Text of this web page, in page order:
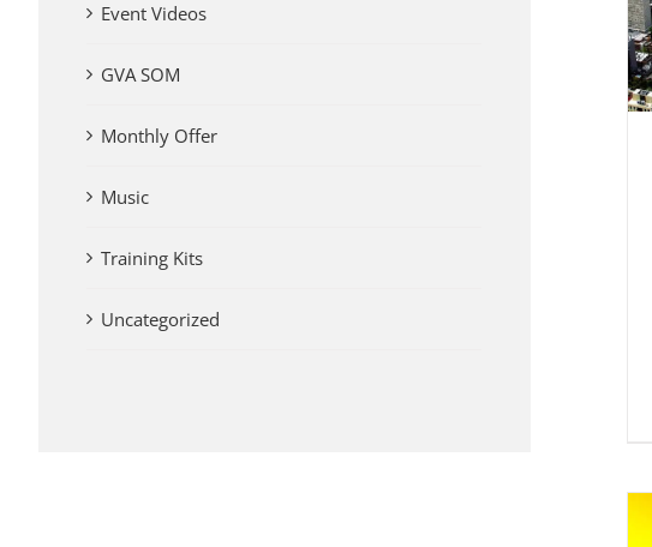
Event Videos
GVA SOM
Monthly Offer
Music
Training Kits
Uncategorized